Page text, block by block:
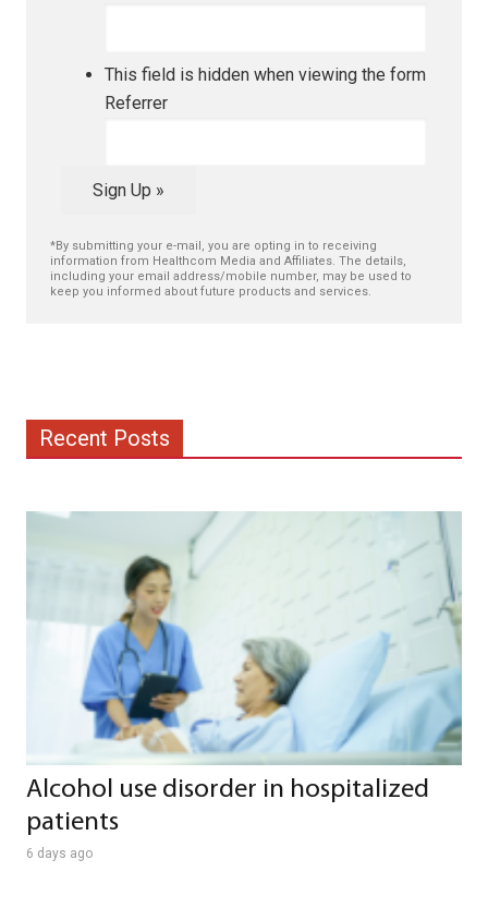
This field is hidden when viewing the form
Referrer
Sign Up »
*By submitting your e-mail, you are opting in to receiving
information from Healthcom Media and Affiliates. The details,
including your email address/mobile number, may be used to
keep you informed about future products and services.
Recent Posts
Alcohol use disorder in hospitalized
patients
6 days ago